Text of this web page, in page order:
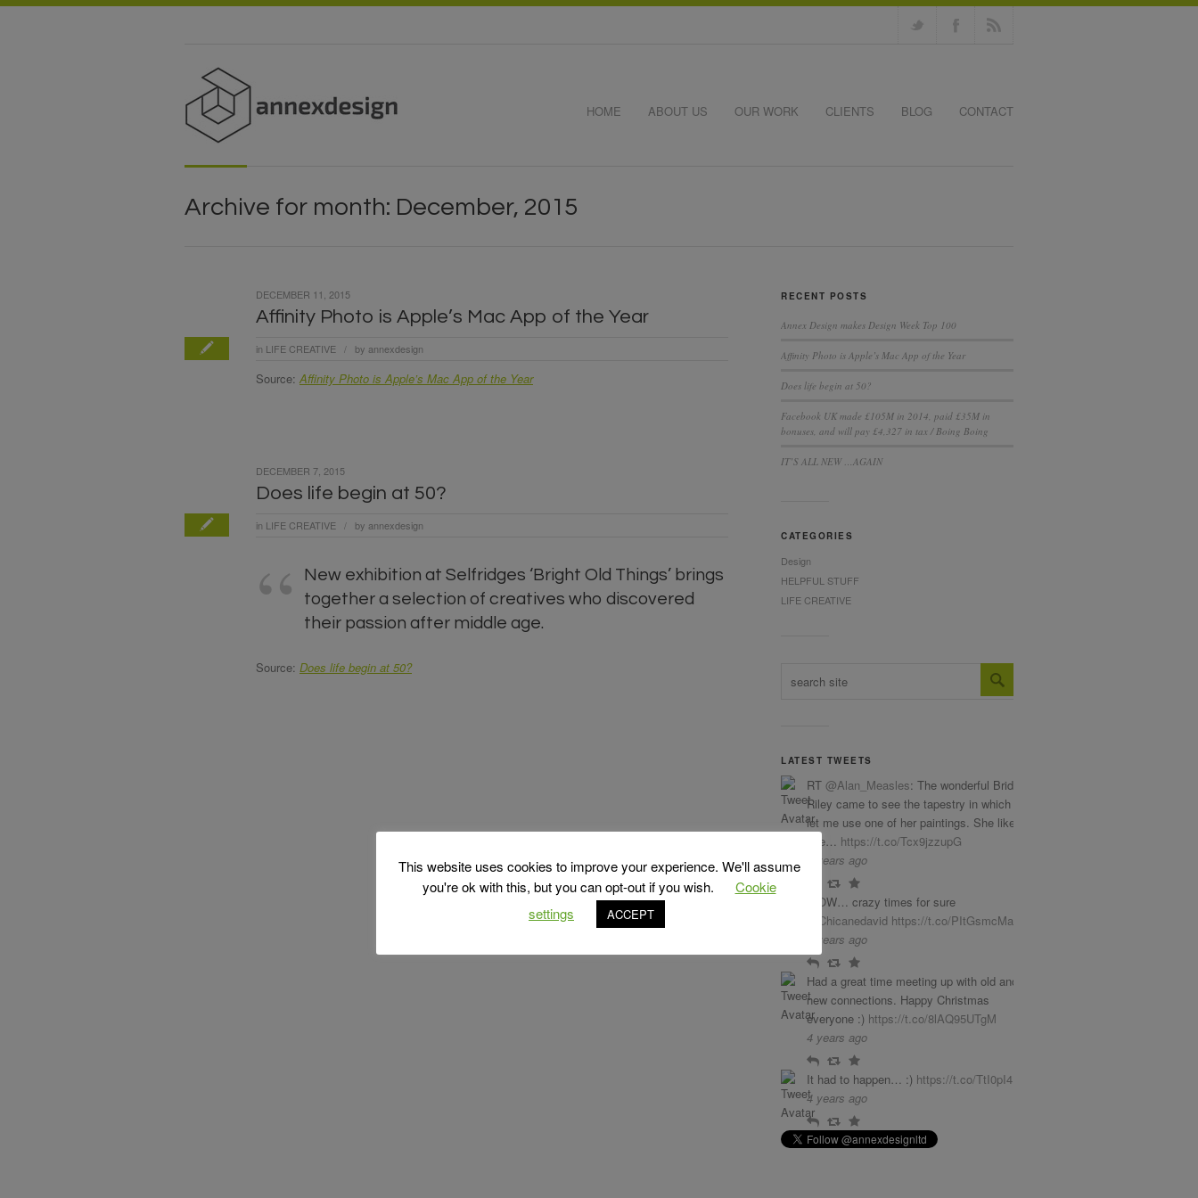
HOME ABOUT US OUR WORK CLIENTS BLOG CONTACT
Archive for month: December, 2015
Affinity Photo is Apple’s Mac App of the Year
in LIFE CREATIVE / by annexdesign
DECEMBER 11, 2015
Source: Affinity Photo is Apple’s Mac App of the Year
Does life begin at 50?
in LIFE CREATIVE / by annexdesign
DECEMBER 7, 2015
New exhibition at Selfridges ‘Bright Old Things’ brings
together a selection of creatives who discovered
their passion after middle age.
Source: Does life begin at 50?
RECENT POSTS
Annex Design makes Design Week Top 100
Affinity Photo is Apple’s Mac App of the Year
Does life begin at 50?
Facebook UK made £105M in 2014, paid £35M in
bonuses, and will pay £4,327 in tax / Boing Boing
IT’S ALL NEW …AGAIN
CATEGORIES
Design
HELPFUL STUFF
LIFE CREATIVE
LATEST TWEETS
RT @Alan_Measles: The wonderful Bridget
Riley came to see the tapestry in which she
let me use one of her paintings. She liked it
phe… https://t.co/Tcx9jzzupG
3 years ago
ReplyRetweet
Favourite
WOW… crazy times for sure
@Chicanedavid https://t.co/PItGsmcMab
4 years ago
ReplyRetweet
Favourite
Had a great time meeting up with old and
new connections. Happy Christmas
everyone :) https://t.co/8lAQ95UTgM
4 years ago
ReplyRetweet
Favourite
It had to happen… :) https://t.co/TtI0pI4LGq
4 years ago
ReplyRetweet
Favourite
This website uses cookies to improve your experience. We'll assume
you're ok with this, but you can opt-out if you wish.
Cookie
settings
ACCEPT